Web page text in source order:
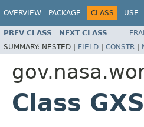
OVERVIEW PACKAGE CLASS USE
PREV CLASS NEXT CLASS
SUMMARY: NESTED | FIELD | CONSTR |
Class